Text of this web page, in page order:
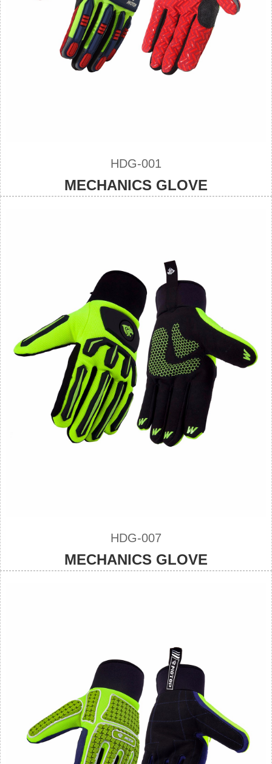
HDG-001
MECHANICS GLOVE
HDG-007
MECHANICS GLOVE